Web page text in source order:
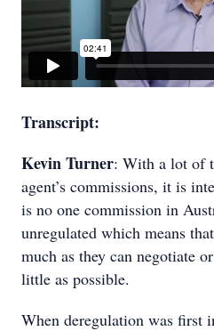
Transcript:
Kevin Turner: With a lot of
agent’s commissions, it is
is no one commission in
unregulated which means
much as they can negotiate
little as possible.
When deregulation was first